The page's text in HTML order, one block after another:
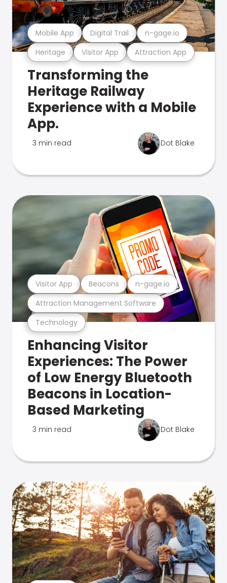
Heritage Visitor App Attraction App
Mobile App Digital Trail n-gage.io
Transforming the
Heritage Railway
Experience with a Mobile
App.
3 min read Dot Blake
Technology
Attraction Management Software
Visitor App Beacons n-gage.io
Enhancing Visitor
Experiences: The Power
of Low Energy Bluetooth
Beacons in Location-
Based Marketing
3 min read Dot Blake